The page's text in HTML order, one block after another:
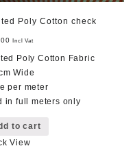
Poly Cotton check
Incl Vat
Poly Cotton Fabric
Wide
per meter
in full meters only
to cart
View